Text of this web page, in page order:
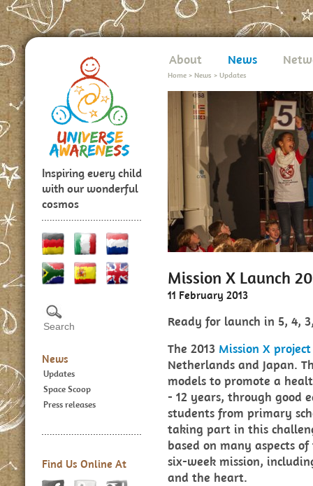
Inspiring every child
with our wonderful
cosmos
News
Updates
Space Scoop
Press releases
Find Us Online At
About News
Home > News > Updates
Mission X Launch
11 February 2013
Ready for launch in 5, 4,
The 2013 Mission X project
Netherlands and Japan.
models to promote a
- 12 years, through good
students from primary
taking part in this
based on many aspects
six-week mission,
and the heart.